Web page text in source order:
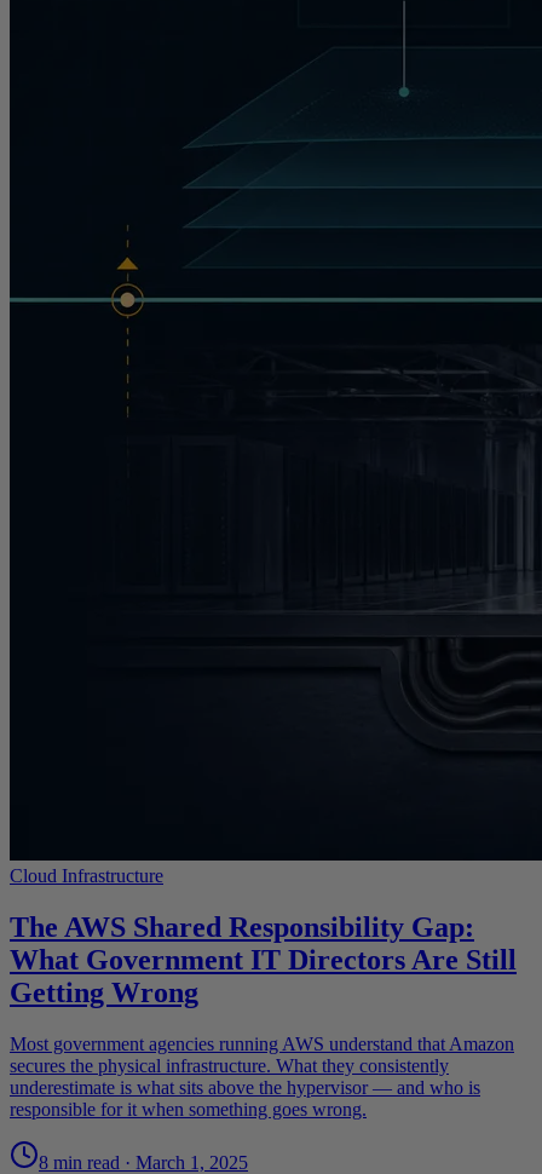
Cloud Infrastructure
The AWS Shared Responsibility Gap:
What Government IT Directors Are Still
Getting Wrong
Most government agencies running AWS understand that Amazon
secures the physical infrastructure. What they consistently
underestimate is what sits above the hypervisor — and who is
responsible for it when something goes wrong.
8 min read · March 1, 2025